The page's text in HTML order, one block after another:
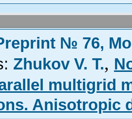
№ 76,
Zhukov V. T.,
multigrid
Anisotropic